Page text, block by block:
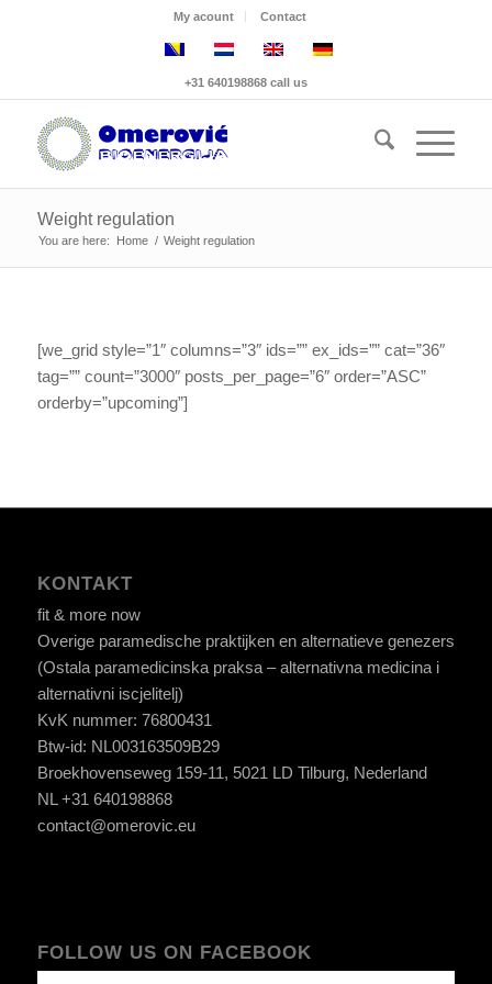
My acount Contact
+31 640198868 call us
Weight regulation
You are here: Home / Weight regulation
[we_grid style=”1″ columns=”3″ ids=”” ex_ids=”” cat=”36″
tag=”” count=”3000″ posts_per_page=”6″ order=”ASC”
orderby=”upcoming”]
KONTAKT
fit & more now
Overige paramedische praktijken en alternatieve genezers
(Ostala paramedicinska praksa – alternativna medicina i
alternativni iscjelitelj)
KvK nummer: 76800431
Btw-id: NL003163509B29
Broekhovenseweg 159-11, 5021 LD Tilburg, Nederland
NL +31 640198868
contact@omerovic.eu
FOLLOW US ON FACEBOOK